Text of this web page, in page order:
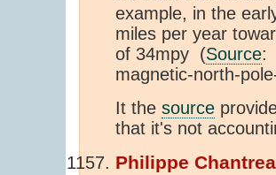
example, in the
miles per year
of 34mpy (Source:
magnetic-north-
It the source
that it's not
Philippe